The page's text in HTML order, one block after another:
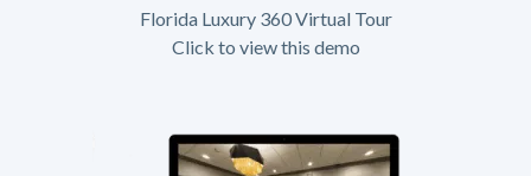
Florida Luxury 360 Virtual Tour
Click to view this demo